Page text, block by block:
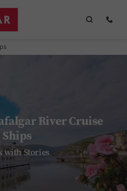
River Cruise
Ships
with Stories